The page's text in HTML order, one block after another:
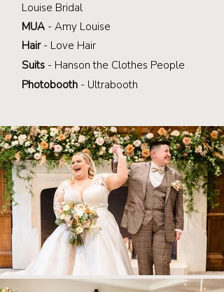
Louise Bridal
MUA - Amy Louise
Hair- Love Hair
Suits - Hanson the Clothes People
Photobooth - Ultrabooth